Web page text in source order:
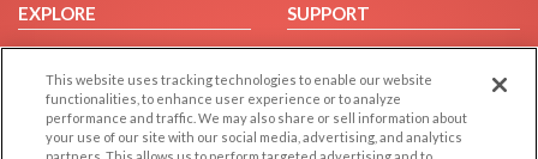
EXPLORE
Browse by Category
Browse by Country
Dating Blog
Forum/Topic
SUPPORT
Help/FAQ
Contact Us
This website uses tracking technologies to enable our website
functionalities, to enhance user experience or to analyze
performance and traffic. We may also share or sell information about
your use of our site with our social media, advertising, and analytics